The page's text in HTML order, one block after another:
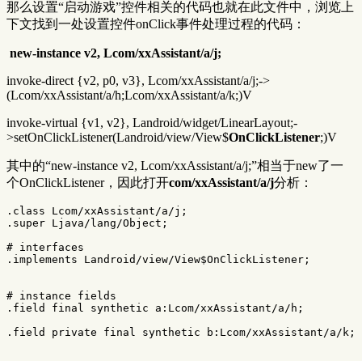
那么设置“启动游戏”控件相关的代码也就在此文件中，浏览上
下文找到一处设置控件onClick事件处理过程的代码：
new-instance v2, Lcom/xxAssistant/a/j;
invoke-direct {v2, p0, v3}, Lcom/xxAssistant/a/j;->
(Lcom/xxAssistant/a/h;Lcom/xxAssistant/a/k;)V
invoke-virtual {v1, v2}, Landroid/widget/LinearLayout;-
>setOnClickListener(Landroid/view/View$OnClickListener;)V
其中的“new-instance v2, Lcom/xxAssistant/a/j;”相当于new了一
个OnClickListener，因此打开com/xxAssistant/a/j分析：
.class Lcom/xxAssistant/a/j;
.super Ljava/lang/Object;
# interfaces
.implements Landroid/view/View$OnClickListener;
# instance fields
.field final synthetic a:Lcom/xxAssistant/a/h;
.field private final synthetic b:Lcom/xxAssistant/a/k;